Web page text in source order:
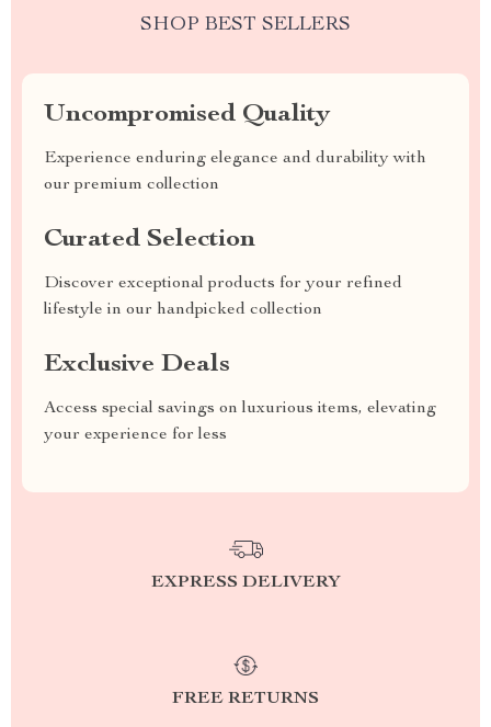
SHOP BEST SELLERS
Uncompromised Quality
Experience enduring elegance and durability with
our premium collection
Curated Selection
Discover exceptional products for your refined
lifestyle in our handpicked collection
Exclusive Deals
Access special savings on luxurious items, elevating
your experience for less
EXPRESS DELIVERY
FREE RETURNS